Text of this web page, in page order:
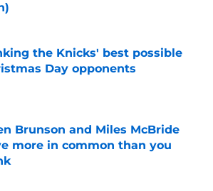
by on Invalid Date
the Knicks' best possible
Day opponents
by on Invalid Date
Brunson and Miles McBride
more in common than you
by on Invalid Date